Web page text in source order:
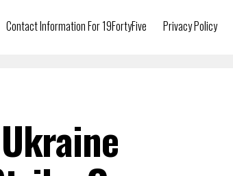
Contact Information For 19FortyFive Privacy Policy